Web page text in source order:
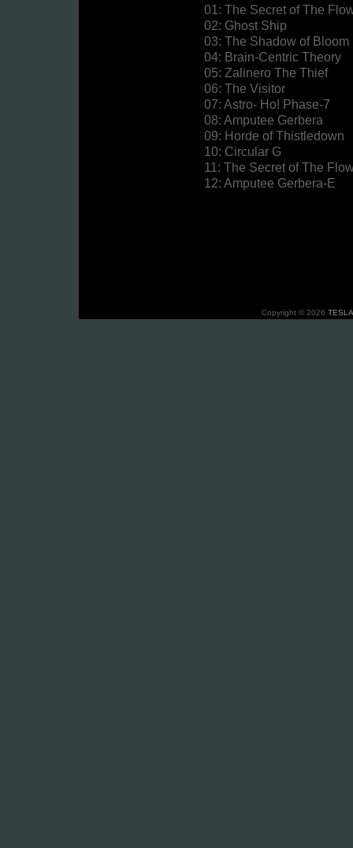
01: The Secret of The
02: Ghost Ship
03: The Shadow of Bloom
04: Brain-Centric Theory
05: Zalinero The Thief
06: The Visitor
07: Astro- Ho! Phase-7
08: Amputee Gerbera
09: Horde of Thistledown
10: Circular G
11: The Secret of The
12: Amputee Gerbera-E
Copyright © 2026